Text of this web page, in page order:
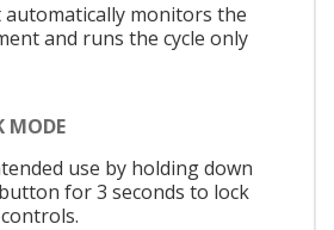
monitors the
and runs the cycle only
MODE
use by holding down
for 3 seconds to lock